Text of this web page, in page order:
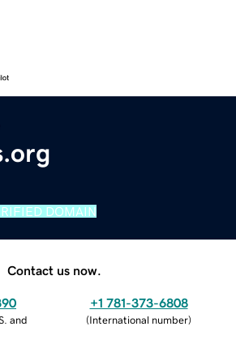
DOMAIN
Contact us now.
and
+1 781-373-6808
(International number)